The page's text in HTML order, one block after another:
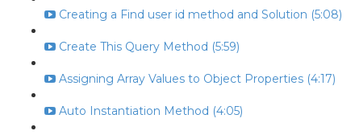
Creating a Find user id method and Solution (5:08)
Create This Query Method (5:59)
Assigning Array Values to Object Properties (4:17)
Auto Instantiation Method (4:05)